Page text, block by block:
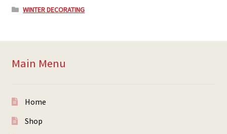
WINTER DECORATING
Main Menu
Home
Shop